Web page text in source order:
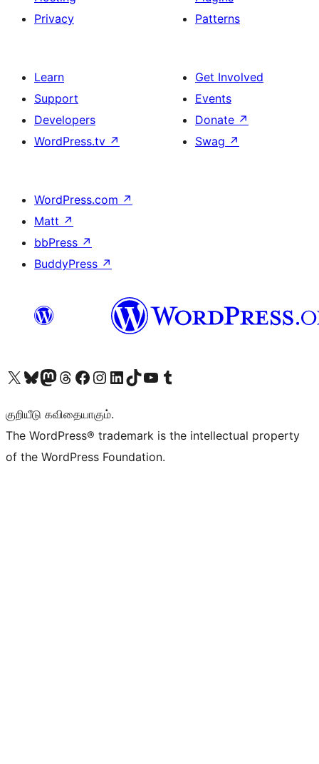
Privacy
Patterns
Learn
Support
Developers
WordPress.tv ↗
Get Involved
Events
Donate ↗
Swag ↗
WordPress.com ↗
Matt ↗
bbPress ↗
BuddyPress ↗
Visit our X (formerly Twitter) account
Visit our Bluesky account
Visit our Mastodon account
Visit our Threads account
Visit our Facebook page
Visit our Instagram account
Visit our LinkedIn account
Visit our TikTok account
Visit our YouTube channel
Visit our Tumblr account
குறியீடு கவிதையாகும்.
The WordPress® trademark is the intellectual property
of the WordPress Foundation.